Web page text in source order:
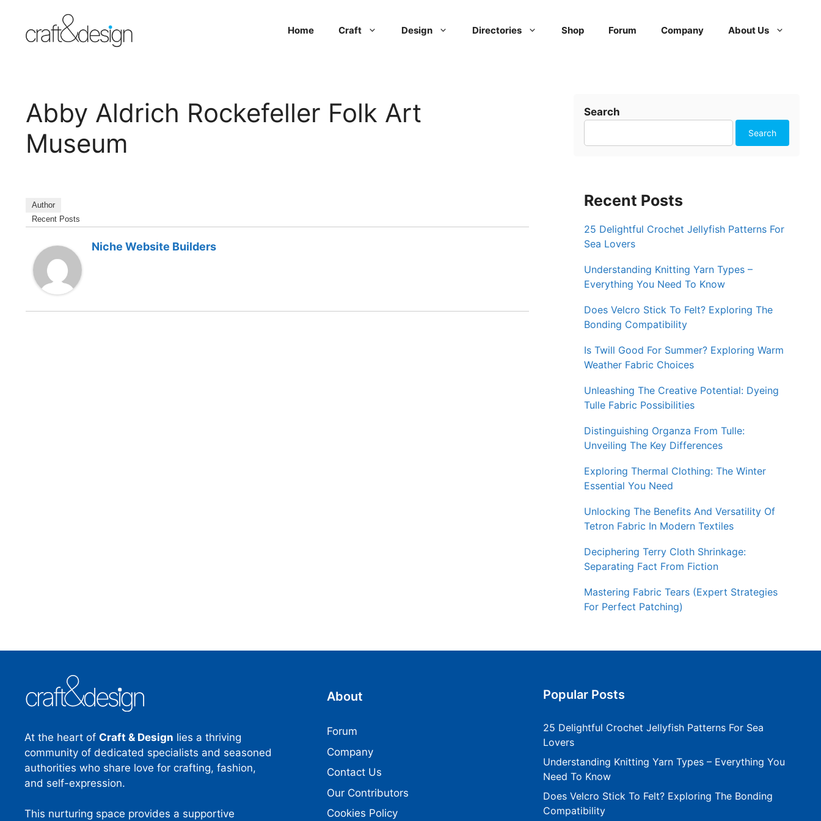
content
Home Craft Design Directories Shop Forum Company About Us
Abby Aldrich Rockefeller Folk Art
Museum
Author
Recent Posts
Niche Website Builders
Search
Search
Recent Posts
25 Delightful Crochet Jellyfish Patterns For
Sea Lovers
Understanding Knitting Yarn Types –
Everything You Need To Know
Does Velcro Stick To Felt? Exploring The
Bonding Compatibility
Is Twill Good For Summer? Exploring Warm
Weather Fabric Choices
Unleashing The Creative Potential: Dyeing
Tulle Fabric Possibilities
Distinguishing Organza From Tulle:
Unveiling The Key Differences
Exploring Thermal Clothing: The Winter
Essential You Need
Unlocking The Benefits And Versatility Of
Tetron Fabric In Modern Textiles
Deciphering Terry Cloth Shrinkage:
Separating Fact From Fiction
Mastering Fabric Tears (Expert Strategies
For Perfect Patching)
At the heart of Craft & Design lies a thriving
community of dedicated specialists and seasoned
authorities who share love for crafting, fashion,
and self-expression.
This nurturing space provides a supportive
About
Forum
Company
Contact Us
Our Contributors
Cookies Policy
Popular Posts
25 Delightful Crochet Jellyfish Patterns For Sea
Lovers
Understanding Knitting Yarn Types – Everything You
Need To Know
Does Velcro Stick To Felt? Exploring The Bonding
Compatibility